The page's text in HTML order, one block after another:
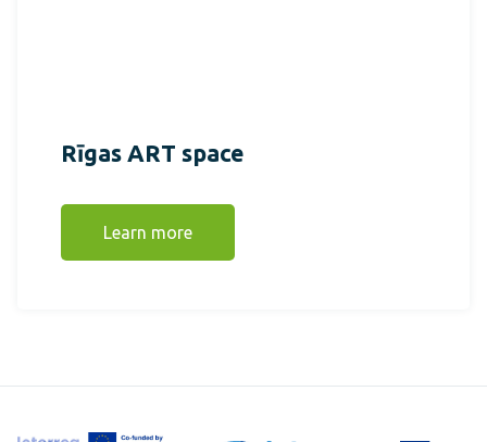
Rīgas ART space
Learn more